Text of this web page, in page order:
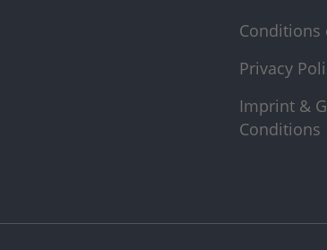
Conditions
Privacy
Imprint &
Conditions